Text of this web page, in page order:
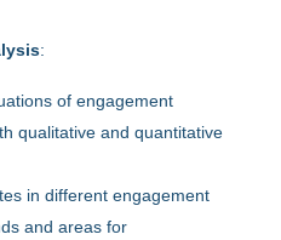
:
of engagement
qualitative and quantitative
in different engagement
and areas for